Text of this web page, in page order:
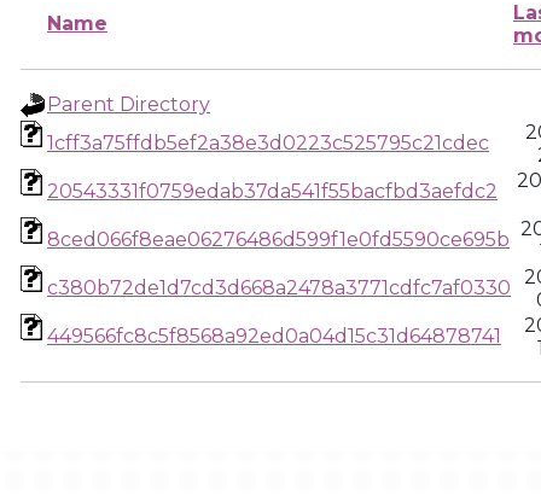
Name
Parent Directory
1cff3a75ffdb5ef2a38e3d0223c525795c21cdec
20543331f0759edab37da541f55bacfbd3aefdc2
8ced066f8eae06276486d599f1e0fd5590ce695b
c380b72de1d7cd3d668a2478a3771cdfc7af0330
449566fc8c5f8568a92ed0a04d15c31d64878741